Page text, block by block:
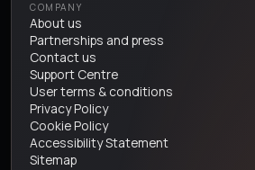
COMPANY
About us
Partnerships and press
Contact us
Support Centre
User terms & conditions
Privacy Policy
Cookie Policy
Accessibility Statement
Sitemap